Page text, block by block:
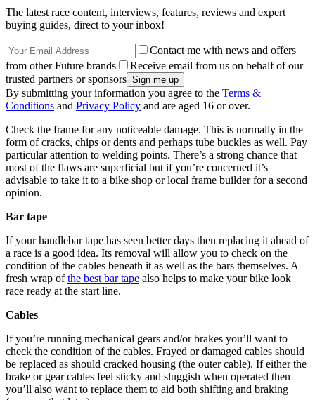
The latest race content, interviews, features, reviews and expert
buying guides, direct to your inbox!
Contact me with news and offers
from other Future brands
Receive email from us on behalf of our
trusted partners or sponsors
By submitting your information you agree to the Terms &
Conditions and Privacy Policy and are aged 16 or over.
Check the frame for any noticeable damage. This is normally in the
form of cracks, chips or dents and perhaps tube buckles as well. Pay
particular attention to welding points. There’s a strong chance that
most of the flaws are superficial but if you’re concerned it’s
advisable to take it to a bike shop or local frame builder for a second
opinion.
Bar tape
If your handlebar tape has seen better days then replacing it ahead of
a race is a good idea. Its removal will allow you to check on the
condition of the cables beneath it as well as the bars themselves. A
fresh wrap ofthe best bar tape also helps to make your bike look
race ready at the start line.
Cables
If you’re running mechanical gears and/or brakes you’ll want to
check the condition of the cables. Frayed or damaged cables should
be replaced as should cracked housing (the outer cable). If either the
brake or gear cables feel sticky and sluggish when operated then
you’ll also want to replace them to aid both shifting and braking